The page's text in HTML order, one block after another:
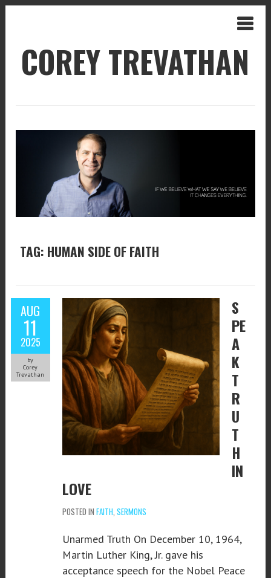
COREY TREVATHAN
TAG: HUMAN SIDE OF FAITH
AUG
11
2025
by
Corey
Trevathan
S
PE
A
K
T
R
U
T
H
IN
LOVE
POSTED IN FAITH SERMONS
Unarmed Truth On December 10, 1964,
Martin Luther King, Jr. gave his
acceptance speech for the Nobel Peace